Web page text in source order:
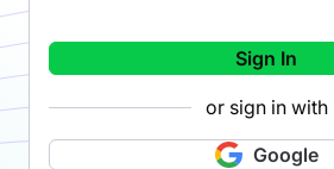
Sign In
or sign in with
Google